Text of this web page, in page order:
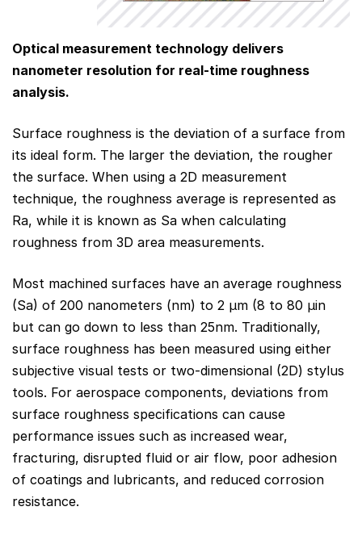
Optical measurement technology delivers
nanometer resolution for real-time roughness
analysis.
Surface roughness is the deviation of a surface from
its ideal form. The larger the deviation, the rougher
the surface. When using a 2D measurement
technique, the roughness average is represented as
Ra, while it is known as Sa when calculating
roughness from 3D area measurements.
Most machined surfaces have an average roughness
(Sa) of 200 nanometers (nm) to 2 µm (8 to 80 µin
but can go down to less than 25nm. Traditionally,
surface roughness has been measured using either
subjective visual tests or two-dimensional (2D) stylus
tools. For aerospace components, deviations from
surface roughness specifications can cause
performance issues such as increased wear,
fracturing, disrupted fluid or air flow, poor adhesion
of coatings and lubricants, and reduced corrosion
resistance.